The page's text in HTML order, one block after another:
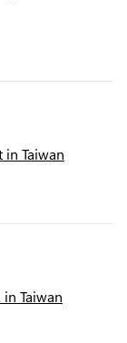
Taiwan
Taiwan